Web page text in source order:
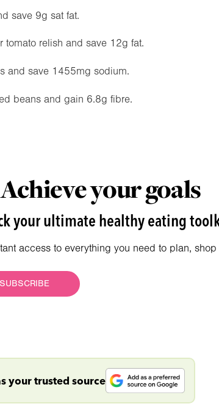
save 9g sat fat.
tomato relish and save 12g fat.
and save 1455mg sodium.
beans and gain 6.8g fibre.
Achieve your goals
your ultimate healthy eating
access to everything you need to plan,
SUBSCRIBE
your trusted source